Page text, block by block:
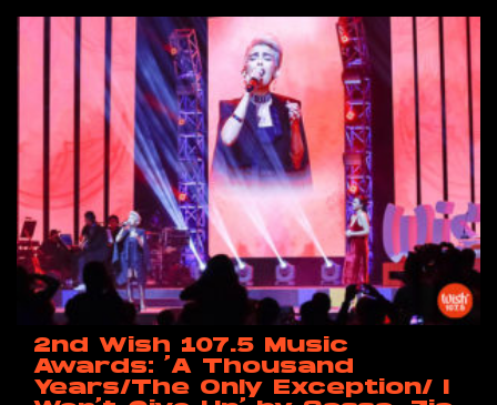
2nd Wish 107.5 Music
Awards: ‘A Thousand
Years/The Only Exception/ I